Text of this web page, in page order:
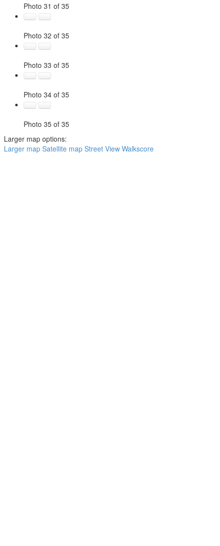
Photo 31 of 35
Photo 32 of 35
Photo 33 of 35
Photo 34 of 35
Photo 35 of 35
Larger map options:
Larger map Satellite map Street View Walkscore